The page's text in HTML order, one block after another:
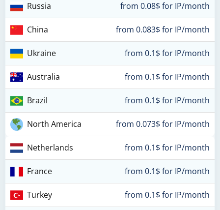
Russia from 0.08$ for IP/month
China from 0.083$ for IP/month
Ukraine from 0.1$ for IP/month
Australia from 0.1$ for IP/month
Brazil from 0.1$ for IP/month
North America from 0.073$ for IP/month
Netherlands from 0.1$ for IP/month
France from 0.1$ for IP/month
Turkey from 0.1$ for IP/month